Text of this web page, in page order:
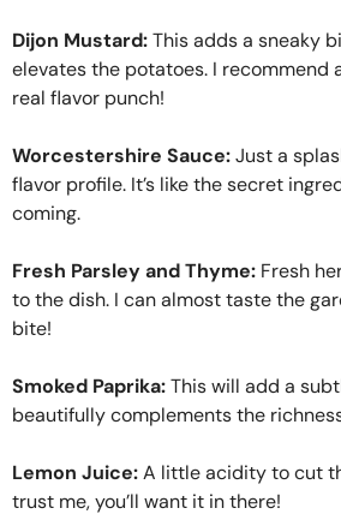
Dijon Mustard:This adds a sneaky
elevates the potatoes. I recommend
real flavor punch!
Worcestershire Sauce:Just a
flavor profile. It’s like the secret
coming.
Fresh Parsley and Thyme: Fresh
to the dish. I can almost taste the
bite!
Smoked Paprika:This will add a
beautifully complements the
Lemon Juice:A little acidity to cut
trust me, you’ll want it in there!